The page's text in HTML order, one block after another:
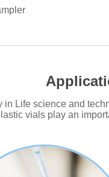
Life science and
vials play an